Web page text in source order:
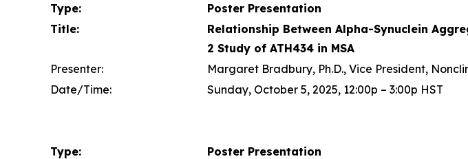
Type:
Poster Presentation
Title:
Relationship Between Alpha-Synuclein
2 Study of ATH434 in MSA
Presenter:
Margaret Bradbury, Ph.D., Vice President,
Date/Time:
Sunday, October 5, 2025, 12:00p – 3:00p HST
Type:
Poster Presentation